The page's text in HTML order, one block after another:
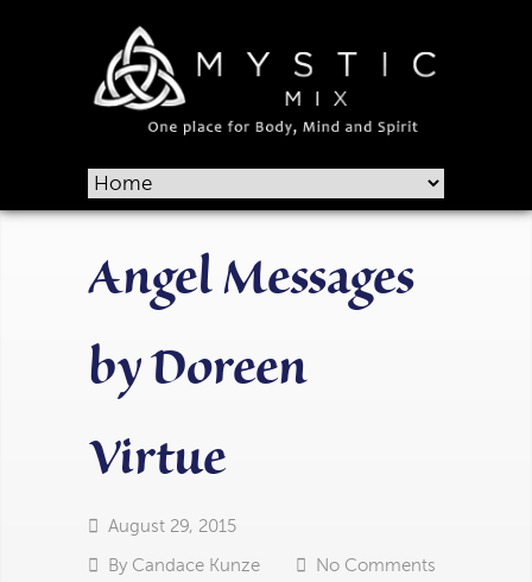
Angel Messages
by Doreen
Virtue
August 29, 2015
By Candace Kunze
No Comments